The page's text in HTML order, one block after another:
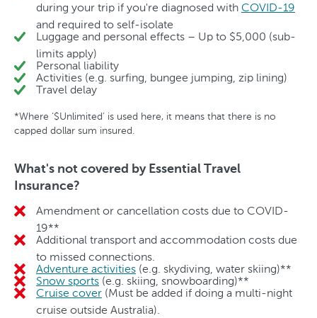
during your trip if you're diagnosed with COVID-19
and required to self-isolate
Luggage and personal effects – Up to $5,000 (sub-
limits apply)
Personal liability
Activities (e.g. surfing, bungee jumping, zip lining)
Travel delay
*Where ‘$Unlimited’ is used here, it means that there is no
capped dollar sum insured.
What's not covered by Essential Travel
Insurance?
No
Amendment or cancellation costs due to COVID-
19**
No
Additional transport and accommodation costs due
to missed connections.
No
Adventure activities (e.g. skydiving, water skiing)**
No
Snow sports (e.g. skiing, snowboarding)**
No
Cruise cover (Must be added if doing a multi-night
cruise outside Australia).